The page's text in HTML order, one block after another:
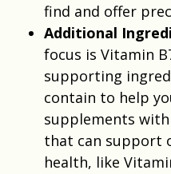
find and offer
Additional
focus is Vitamin
supporting
contain to help
supplements
that can support
health, like